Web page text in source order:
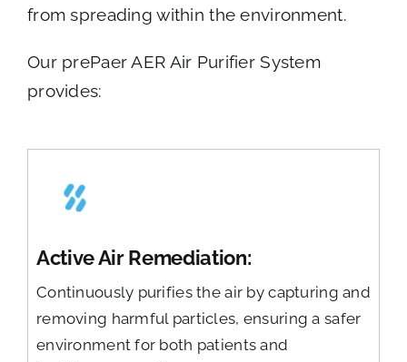
from spreading within the environment.
Our prePaer AER Air Purifier System
provides:
Active Air Remediation:
Continuously purifies the air by capturing and
removing harmful particles, ensuring a safer
environment for both patients and